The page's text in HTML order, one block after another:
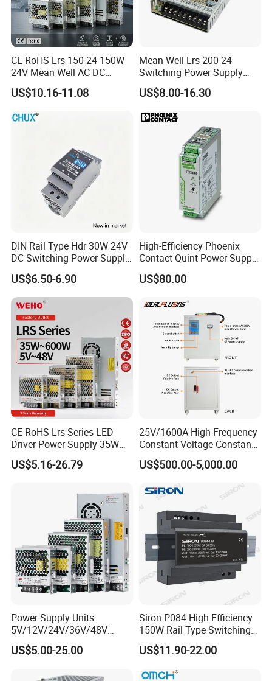
CE RoHS Lrs-150-24 150W
24V Mean Well AC DC
Switching LED Driver DC
UPS Industrial Slim 110V
Power Supply
US$10.16-11.08
Mean Well Lrs-200-24
Switching Power Supply
110V 220V Switch Mode
Power Supply Output 200W
US$8.00-16.30
DIN Rail Type Hdr 30W 24V
DC Switching Power Supply
with LED Digital Display
Yueqing Manufacture
US$6.50-6.90
High-Efficiency Phoenix
Contact Quint Power Supply
Unit 24V DC
US$80.00
CE RoHS Lrs Series LED
Driver Power Supply 35W
50W 75W 100W 150W
200W 250W 350W 400W
DC Industrial CCTV SMPS
Switching Power Supply
US$5.16-26.79
25V/1600A High-Frequency
Constant Voltage Constant
Current Adjustable DC
Power Supply 30V
Conductor Heating
Temperature Rise Testing
US$500.00-5,000.00
Power Supply Units
5V/12V/24V/36V/48V
15W/25W/35W/50W/100W
/150W/200W/350W SMPS
US$5.00-25.00
Siron P084 High Efficiency
150W Rail Type Switching
Power Supply
US$11.90-22.00